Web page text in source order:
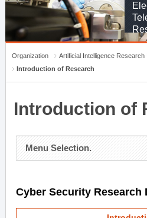
Organization
Artificial Intelligence Research
Introduction of Research
Introduction of
Menu Selection.
Cyber Security Research